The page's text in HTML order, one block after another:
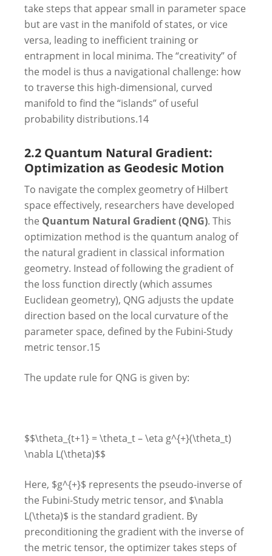
take steps that appear small in parameter space
but are vast in the manifold of states, or vice
versa, leading to inefficient training or
entrapment in local minima. The “creativity” of
the model is thus a navigational challenge: how
to traverse this high-dimensional, curved
manifold to find the “islands” of useful
probability distributions.14
2.2 Quantum Natural Gradient:
Optimization as Geodesic Motion
To navigate the complex geometry of Hilbert
space effectively, researchers have developed
the Quantum Natural Gradient (QNG). This
optimization method is the quantum analog of
the natural gradient in classical information
geometry. Instead of following the gradient of
the loss function directly (which assumes
Euclidean geometry), QNG adjusts the update
direction based on the local curvature of the
parameter space, defined by the Fubini-Study
metric tensor.15
The update rule for QNG is given by:
$$\theta_{t+1} = \theta_t – \eta g^{+}(\theta_t)
\nabla L(\theta)$$
Here, $g^{+}$ represents the pseudo-inverse of
the Fubini-Study metric tensor, and $\nabla
L(\theta)$ is the standard gradient. By
preconditioning the gradient with the inverse of
the metric tensor, the optimizer takes steps of